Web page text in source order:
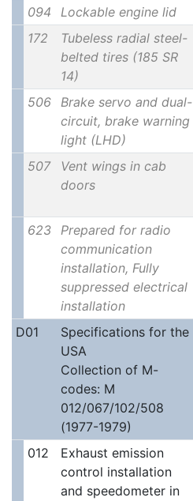
094
Lockable engine lid
172
Tubeless radial steel-
belted tires (185 SR
14)
506
Brake servo and dual-
circuit, brake warning
light (LHD)
507
Vent wings in cab
doors
623
Prepared for radio
communication
installation, Fully
suppressed electrical
installation
D01
Specifications for the
USA
Collection of M-
codes: M
012/067/102/508
(1977-1979)
012
Exhaust emission
control installation
and speedometer in